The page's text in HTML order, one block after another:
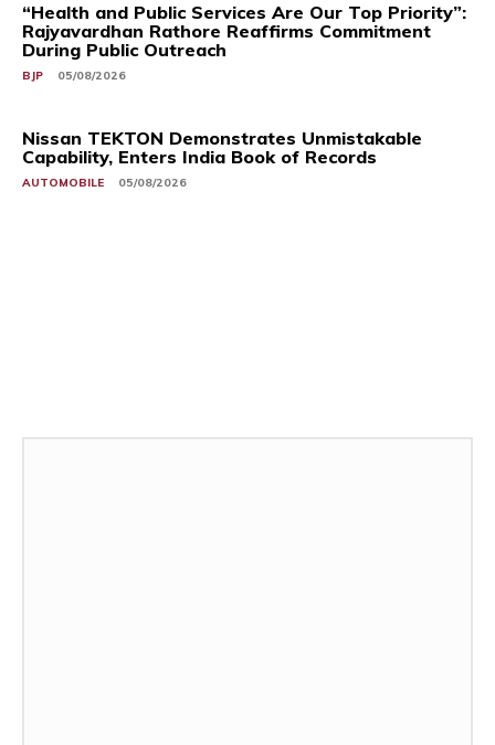
“Health and Public Services Are Our Top Priority”:
Rajyavardhan Rathore Reaffirms Commitment
During Public Outreach
BJP 05/08/2026
Nissan TEKTON Demonstrates Unmistakable
Capability, Enters India Book of Records
AUTOMOBILE 05/08/2026